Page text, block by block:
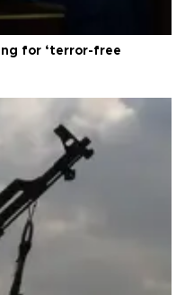
for ‘terror-free